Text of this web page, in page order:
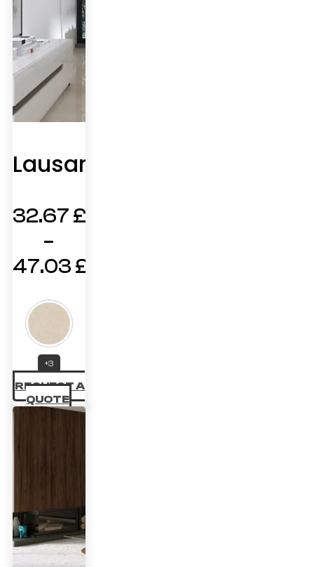
Lausanne
32.67 £
–
47.03 £
range:
32.67 £
through
47.03 £
+3
REQUEST A
QUOTE